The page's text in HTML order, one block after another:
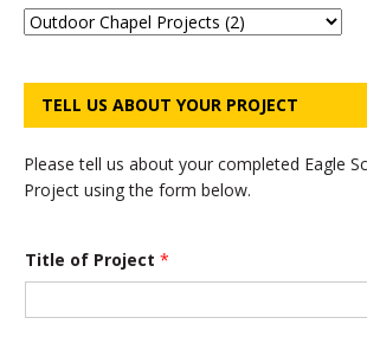
TELL US ABOUT YOUR PROJECT
Please tell us about your completed Eagle
Project using the form below.
Title of Project *